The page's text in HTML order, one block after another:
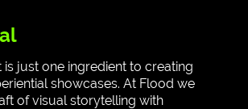
just one ingredient to creating
showcases. At Flood we
of visual storytelling with